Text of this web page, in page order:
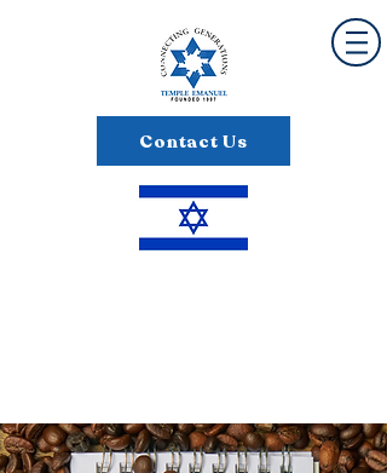
Contact Us